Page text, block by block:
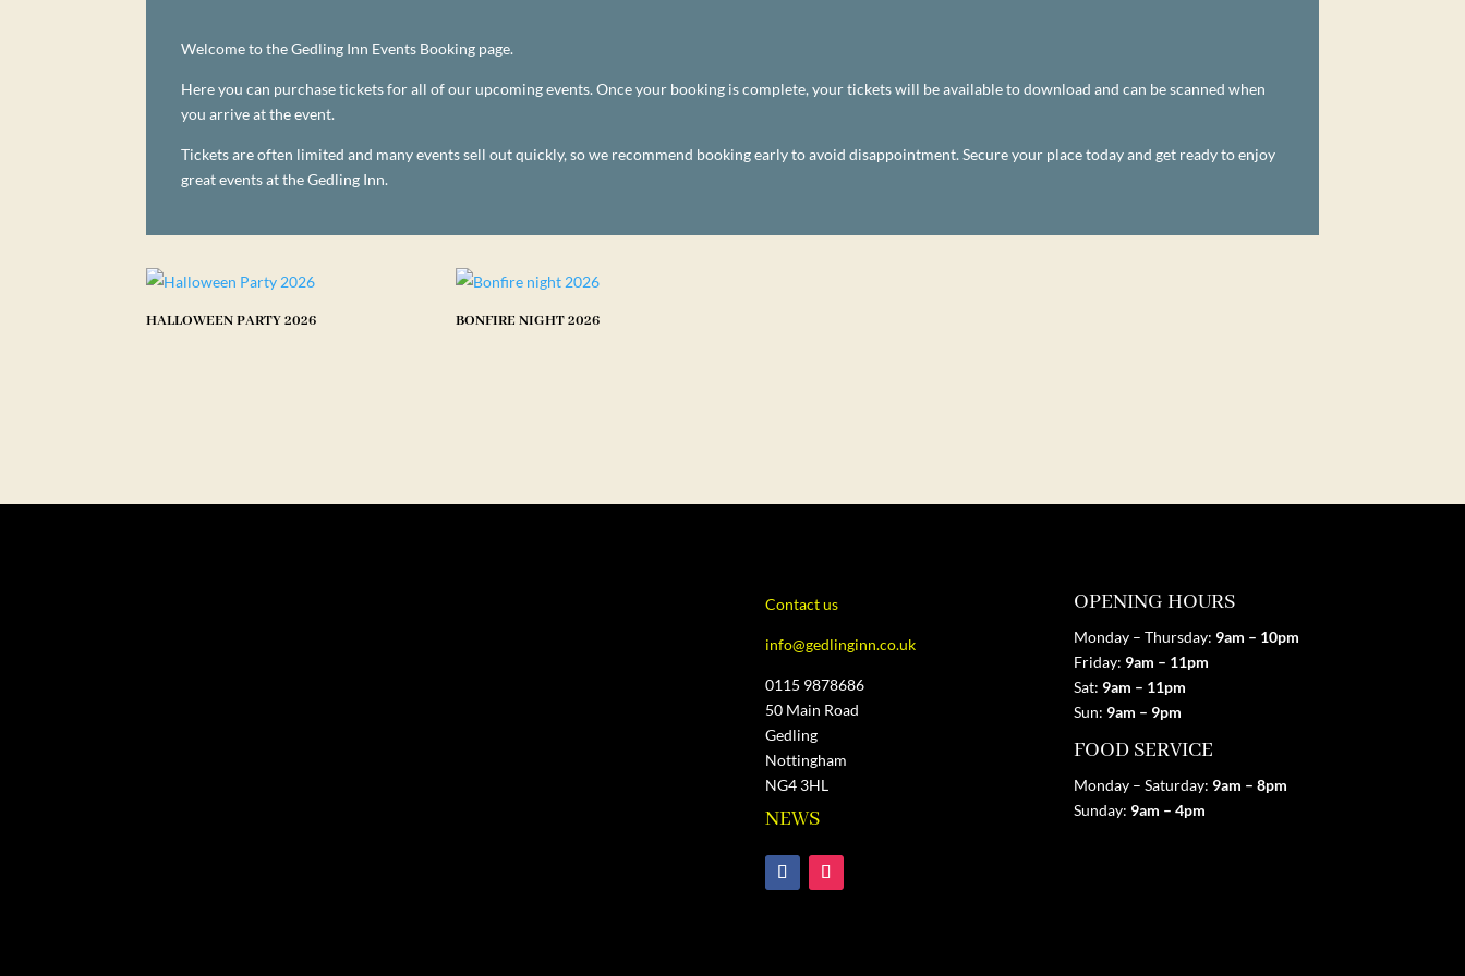
Welcome to the Gedling Inn Events Booking page.
Here you can purchase tickets for all of our upcoming events. Once your booking is complete, your tickets will be available to download and can be scanned when
you arrive at the event.
Tickets are often limited and many events sell out quickly, so we recommend booking early to avoid disappointment. Secure your place today and get ready to enjoy
great events at the Gedling Inn.
HALLOWEEN PARTY 2026 BONFIRE NIGHT 2026
Contact us
info@gedlinginn.co.uk
0115 9878686
50 Main Road
Gedling
Nottingham
NG4 3HL
NEWS
OPENING HOURS
Monday – Thursday: 9am – 10pm
Friday: 9am – 11pm
Sat: 9am – 11pm
Sun: 9am – 9pm
FOOD SERVICE
Monday – Saturday: 9am – 8pm
Sunday: 9am – 4pm